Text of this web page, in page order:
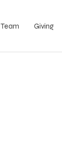
Team Giving